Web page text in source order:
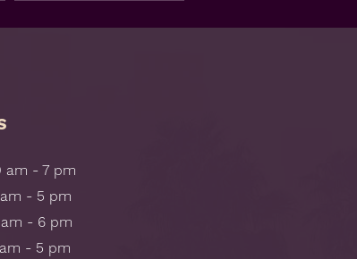
am - 7 pm
- 5 pm
- 6 pm
- 5 pm